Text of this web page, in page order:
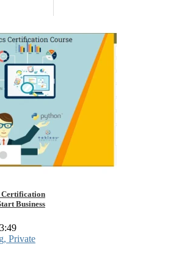
Certification
Business
Private